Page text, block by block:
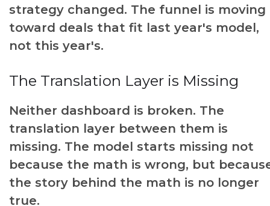
strategy changed. The funnel is moving
toward deals that fit last year's model,
not this year's.
The Translation Layer is Missing
Neither dashboard is broken. The
translation layer between them is
missing. The model starts missing not
because the math is wrong, but
the story behind the math is no longer
true.